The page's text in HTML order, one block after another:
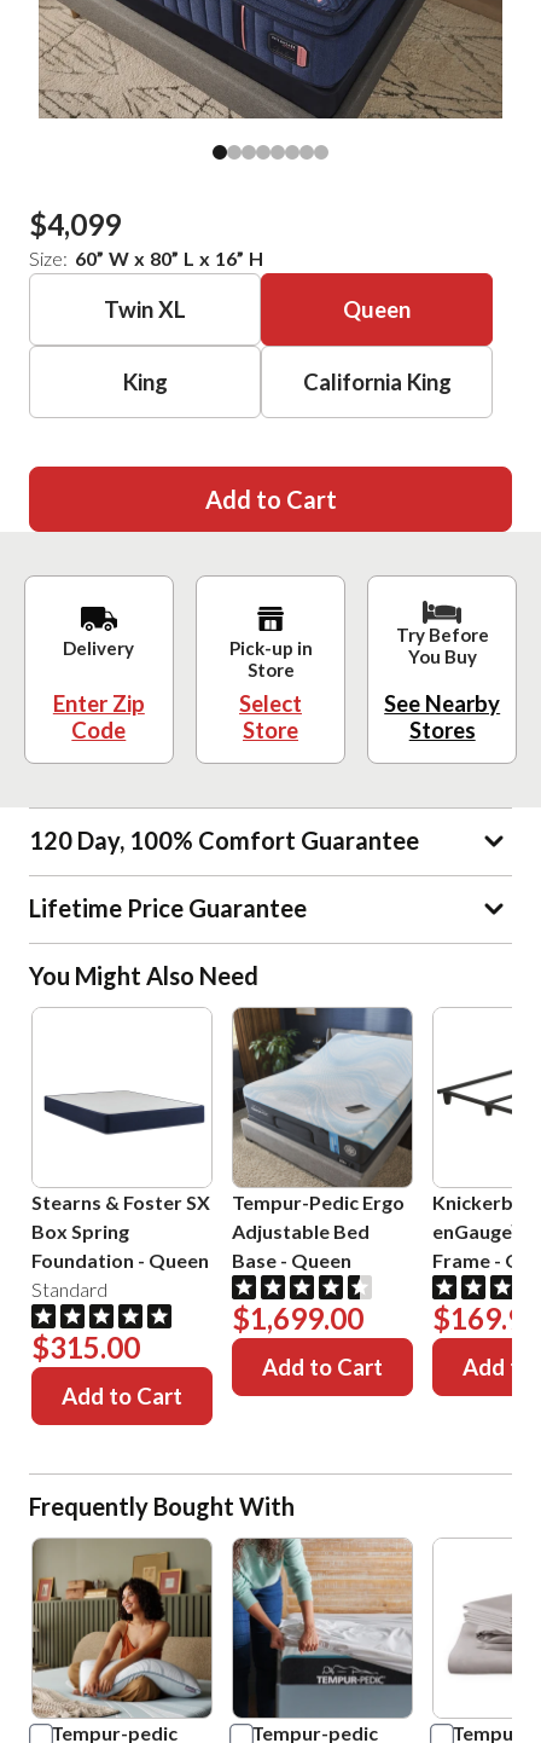
$4,099
Size: 60” W x 80” L x 16” H
Twin XL Queen
King California King
Add to Cart
Delivery
Enter Zip
Code
Pick-up in
Store
Select
Store
Try Before
You Buy
See Nearby
Stores
120 Day, 100% Comfort Guarantee
Lifetime Price Guarantee
You Might Also Need
Stearns & Foster SX
Box Spring
Foundation - Queen
Standard
$315.00
Add to Cart
Tempur-Pedic Ergo
Adjustable Bed
Base - Queen
$1,699.00
Add to Cart
enGauge™
Frame -
$169.99
Add to
Frequently Bought With
Tempur-pedic Tempur-pedic Tempur-